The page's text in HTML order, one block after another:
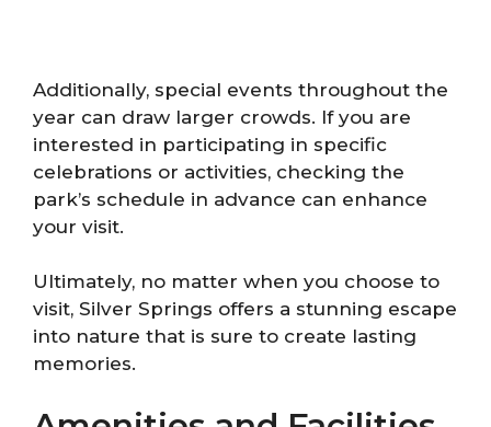
Additionally, special events throughout the
year can draw larger crowds. If you are
interested in participating in specific
celebrations or activities, checking the
park’s schedule in advance can enhance
your visit.
Ultimately, no matter when you choose to
visit, Silver Springs offers a stunning escape
into nature that is sure to create lasting
memories.